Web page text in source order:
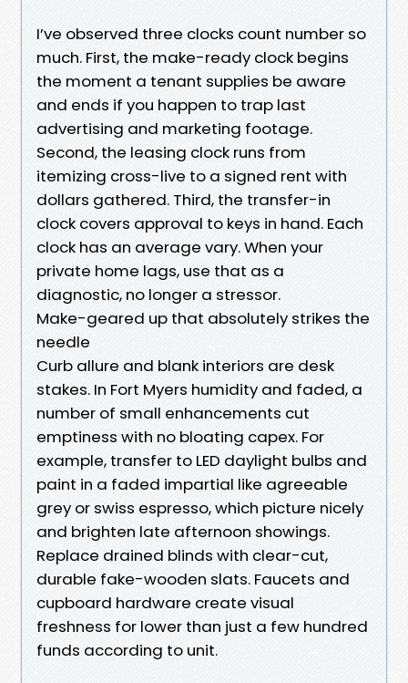
I’ve observed three clocks count number so
much. First, the make-ready clock begins
the moment a tenant supplies be aware
and ends if you happen to trap last
advertising and marketing footage.
Second, the leasing clock runs from
itemizing cross-live to a signed rent with
dollars gathered. Third, the transfer-in
clock covers approval to keys in hand. Each
clock has an average vary. When your
private home lags, use that as a
diagnostic, no longer a stressor.
Make-geared up that absolutely strikes the
needle
Curb allure and blank interiors are desk
stakes. In Fort Myers humidity and faded, a
number of small enhancements cut
emptiness with no bloating capex. For
example, transfer to LED daylight bulbs and
paint in a faded impartial like agreeable
grey or swiss espresso, which picture nicely
and brighten late afternoon showings.
Replace drained blinds with clear-cut,
durable fake-wooden slats. Faucets and
cupboard hardware create visual
freshness for lower than just a few hundred
funds according to unit.